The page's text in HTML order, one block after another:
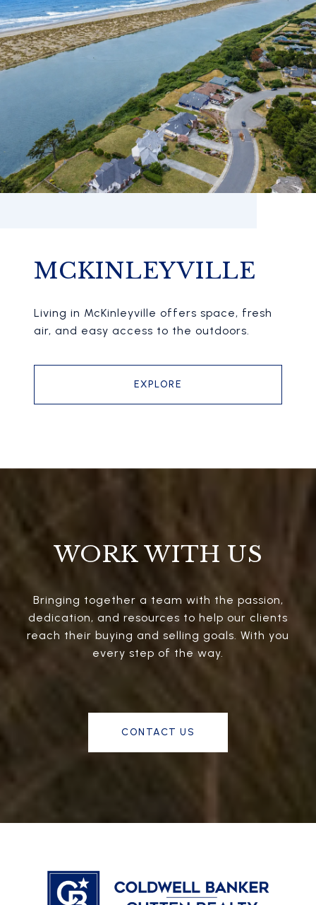
MCKINLEYVILLE
Living in McKinleyville offers space, fresh
air, and easy access to the outdoors.
EXPLORE
WORK WITH US
Bringing together a team with the passion,
dedication, and resources to help our clients
reach their buying and selling goals. With you
every step of the way.
CONTACT US